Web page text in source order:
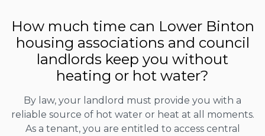
How much time can Lower Binton
housing associations and council
landlords keep you without
heating or hot water?
By law, your landlord must provide you with a
reliable source of hot water or heat at all moments.
As a tenant, you are entitled to access central